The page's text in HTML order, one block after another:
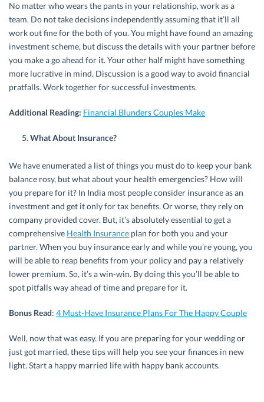
No matter who wears the pants in your relationship, work as a
team. Do not take decisions independently assuming that it’ll all
work out fine for the both of you. You might have found an amazing
investment scheme, but discuss the details with your partner before
you make a go ahead for it. Your other half might have something
more lucrative in mind. Discussion is a good way to avoid financial
pratfalls. Work together for successful investments.
Additional Reading: Financial Blunders Couples Make
What About Insurance?
We have enumerated a list of things you must do to keep your bank
balance rosy, but what about your health emergencies? How will
you prepare for it? In India most people consider insurance as an
investment and get it only for tax benefits. Or worse, they rely on
company provided cover. But, it’s absolutely essential to get a
comprehensive Health Insurance plan for both you and your
partner. When you buy insurance early and while you’re young, you
will be able to reap benefits from your policy and pay a relatively
lower premium. So, it’s a win-win. By doing this you’ll be able to
spot pitfalls way ahead of time and prepare for it.
Bonus Read: 4 Must-Have Insurance Plans For The Happy Couple
Well, now that was easy. If you are preparing for your wedding or
just got married, these tips will help you see your finances in new
light. Start a happy married life with happy bank accounts.